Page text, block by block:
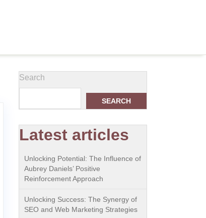
Search
SEARCH
Latest articles
Unlocking Potential: The Influence of
Aubrey Daniels’ Positive
Reinforcement Approach
Unlocking Success: The Synergy of
SEO and Web Marketing Strategies